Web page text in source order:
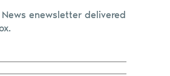
enewsletter delivered